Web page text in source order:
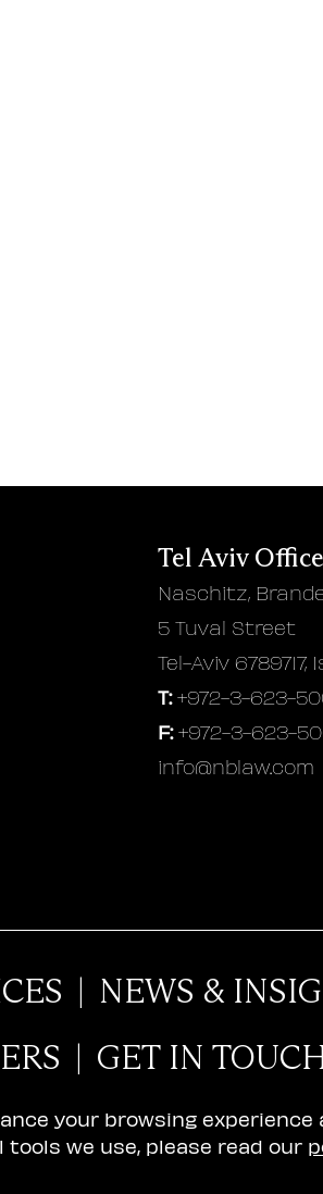
Tel Aviv Office
Naschitz,
5 Tuval Street
Tel-Aviv 6789717,
T: +972-3-623-
F:+972-3-623-
info@nblaw.com
| NEWS &
| GET IN
your browsing experience
we use, please read our